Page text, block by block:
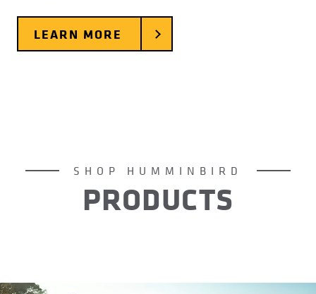
LEARN MORE
SHOP HUMMINBIRD
PRODUCTS